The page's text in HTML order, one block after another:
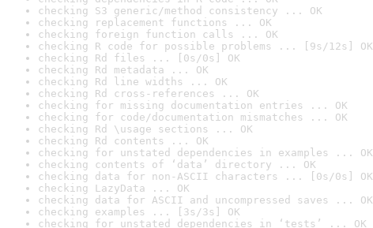
checking S3 generic/method consistency ... OK
checking replacement functions ... OK
checking foreign function calls ... OK
checking R code for possible problems ... [9s/12s] OK
checking Rd files ... [0s/0s] OK
checking Rd metadata ... OK
checking Rd line widths ... OK
checking Rd cross-references ... OK
checking for missing documentation entries ... OK
checking for code/documentation mismatches ... OK
checking Rd \usage sections ... OK
checking Rd contents ... OK
checking for unstated dependencies in examples ... OK
checking contents of ‘data’ directory ... OK
checking data for non-ASCII characters ... [0s/0s] OK
checking LazyData ... OK
checking data for ASCII and uncompressed saves ... OK
checking examples ... [3s/3s] OK
checking for unstated dependencies in ‘tests’ ... OK